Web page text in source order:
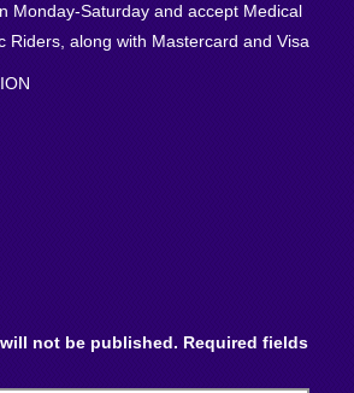
Monday-Saturday and accept Medical
Riders, along with Mastercard and Visa
not be published. Required fields